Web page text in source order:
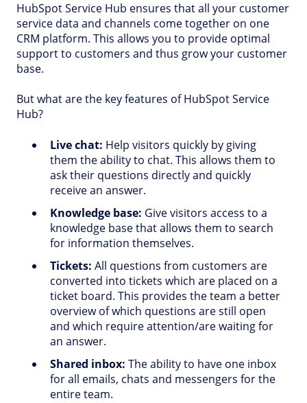
HubSpot Service Hub ensures that all your customer
service data and channels come together on one
CRM platform. This allows you to provide optimal
support to customers and thus grow your customer
base.
But what are the key features of HubSpot Service
Hub?
Live chat: Help visitors quickly by giving
them the ability to chat. This allows them to
ask their questions directly and quickly
receive an answer.
Knowledge base: Give visitors access to a
knowledge base that allows them to search
for information themselves.
Tickets: All questions from customers are
converted into tickets which are placed on a
ticket board. This provides the team a better
overview of which questions are still open
and which require attention/are waiting for
an answer.
Shared inbox: The ability to have one inbox
for all emails, chats and messengers for the
entire team.